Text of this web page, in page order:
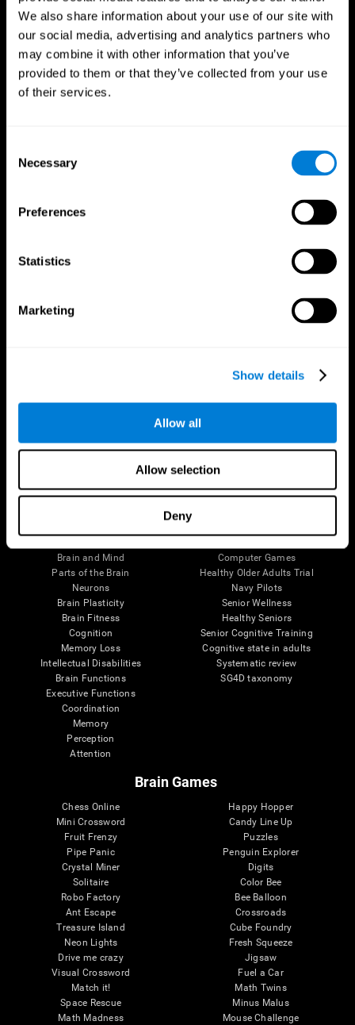
We also share information about your use of our site with
our social media, advertising and analytics partners who
may combine it with other information that you’ve
provided to them or that they’ve collected from your use
of their services.
Selection
Necessary
Preferences
Statistics
Marketing
Show details
Allow all
Allow selection
Deny
Follow us
Brain and Mind
Parts of the Brain
Neurons
Brain Plasticity
Brain Fitness
Cognition
Memory Loss
Intellectual Disabilities
Brain Functions
Executive Functions
Coordination
Memory
Perception
Attention
Computer Games
Healthy Older Adults Trial
Navy Pilots
Senior Wellness
Healthy Seniors
Senior Cognitive Training
Cognitive state in adults
Systematic review
SG4D taxonomy
Brain Games
Chess Online
Mini Crossword
Fruit Frenzy
Pipe Panic
Crystal Miner
Solitaire
Robo Factory
Ant Escape
Treasure Island
Neon Lights
Drive me crazy
Visual Crossword
Match it!
Space Rescue
Math Madness
Happy Hopper
Candy Line Up
Puzzles
Penguin Explorer
Digits
Color Bee
Bee Balloon
Crossroads
Cube Foundry
Fresh Squeeze
Jigsaw
Fuel a Car
Math Twins
Minus Malus
Mouse Challenge